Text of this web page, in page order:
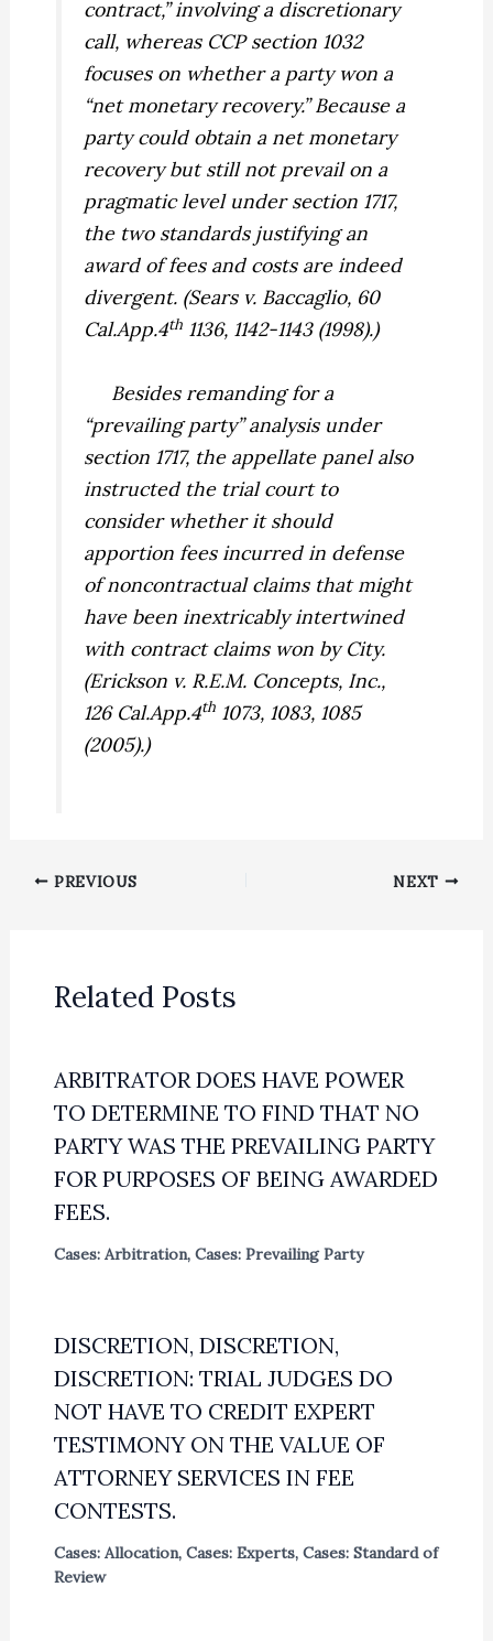
contract,” involving a discretionary
call, whereas CCP section 1032
focuses on whether a party won a
“net monetary recovery.” Because a
party could obtain a net monetary
recovery but still not prevail on a
pragmatic level under section 1717,
the two standards justifying an
award of fees and costs are indeed
divergent. (Sears v. Baccaglio, 60
Cal.App.4th 1136, 1142-1143 (1998).)
Besides remanding for a
“prevailing party” analysis under
section 1717, the appellate panel also
instructed the trial court to
consider whether it should
apportion fees incurred in defense
of noncontractual claims that might
have been inextricably intertwined
with contract claims won by City.
(Erickson v. R.E.M. Concepts, Inc.,
126 Cal.App.4th 1073, 1083, 1085
(2005).)
PREVIOUS NEXT
Related Posts
ARBITRATOR DOES HAVE POWER
TO DETERMINE TO FIND THAT NO
PARTY WAS THE PREVAILING PARTY
FOR PURPOSES OF BEING AWARDED
FEES.
Cases: Arbitration, Cases: Prevailing Party
DISCRETION, DISCRETION,
DISCRETION: TRIAL JUDGES DO
NOT HAVE TO CREDIT EXPERT
TESTIMONY ON THE VALUE OF
ATTORNEY SERVICES IN FEE
CONTESTS.
Cases: Allocation, Cases: Experts, Cases: Standard of
Review